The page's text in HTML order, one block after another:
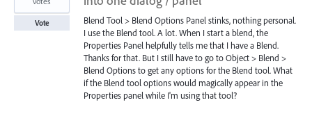
Blend Tool > Blend Options Panel stinks, nothing personal.
I use the Blend tool. A lot. When I start a blend, the
Properties Panel helpfully tells me that I have a Blend.
Thanks for that. But I still have to go to Object > Blend >
Blend Options to get any options for the Blend tool. What
if the Blend tool options would magically appear in the
Properties panel while I'm using that tool?
Vote